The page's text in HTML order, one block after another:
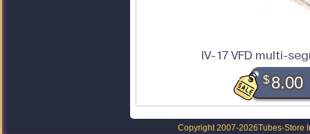
IV-17 VFD multi-
$8.00
Copyright 2007-2026Tubes-Store